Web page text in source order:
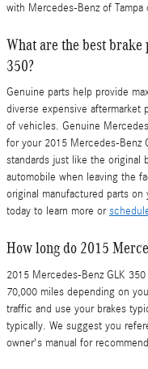
with Mercedes-Benz of
What are the best brake
350?
Genuine parts help provide
diverse expensive
of vehicles. Genuine
for your 2015 Mercedes-Benz
standards just like the original
automobile when leaving the
original manufactured parts
today to learn more or
How long do 2015
2015 Mercedes-Benz GLK
70,000 miles depending on
traffic and use your brakes
typically. We suggest you
owner's manual for